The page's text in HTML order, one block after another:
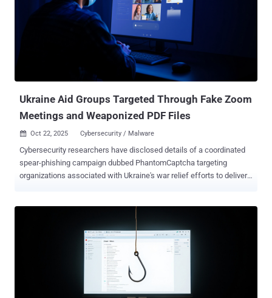
of time. "The attackers gained access to the business services
organization by deploying web shells on public-facing servers, most
likely by exploiting one or more unpatched vulnerabilities," the
Broadcom-owned cybersecurity teams said in a report shared with
Localolive, which was previously flagged by Microsoft as put to use
Ukraine Aid Groups Targeted Through Fake Zoom
Meetings and Weaponized PDF Files
 Oct 22, 2025 Cybersecurity / Malware
Cybersecurity researchers have disclosed details of a coordinated
spear-phishing campaign dubbed PhantomCaptcha targeting
organizations associated with Ukraine's war relief efforts to deliver
Norwegian Refugee Council, United Nations Children's Fund
(UNICEF) Ukraine office, Norwegian Refugee Council, Council of
Europe's Register of Damage for Ukraine, and Ukrainian regional
government administrations in the Donetsk, Dnipropetrovsk,
Poltava, and Mikolaevsk regions, SentinelOne said in a new report